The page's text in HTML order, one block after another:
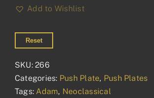
Add to Wishlist
Reset
SKU:266
Categories: Push Plate, Push Plates
Tags: Adam, Neoclassical